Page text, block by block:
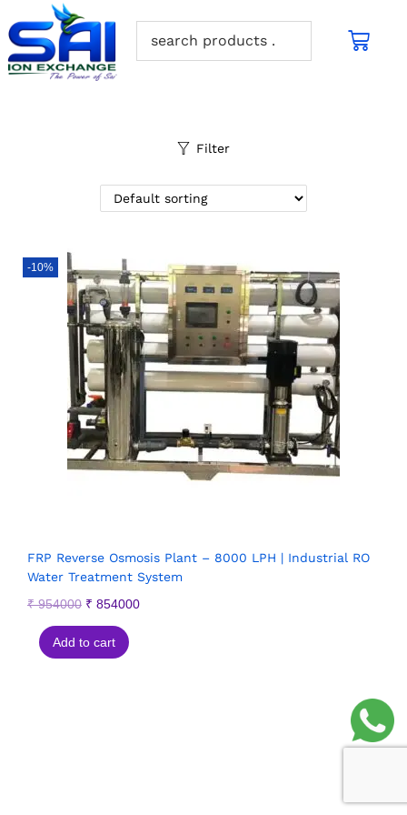
Filter
-10%
FRP Reverse Osmosis Plant – 8000 LPH | Industrial RO
Water Treatment System
₹954000 ₹ 854000
Add to cart